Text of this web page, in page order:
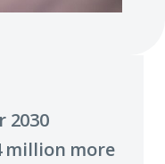
2030
million more